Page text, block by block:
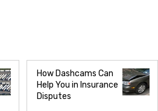
How Dashcams Can
Help You in Insurance
Disputes